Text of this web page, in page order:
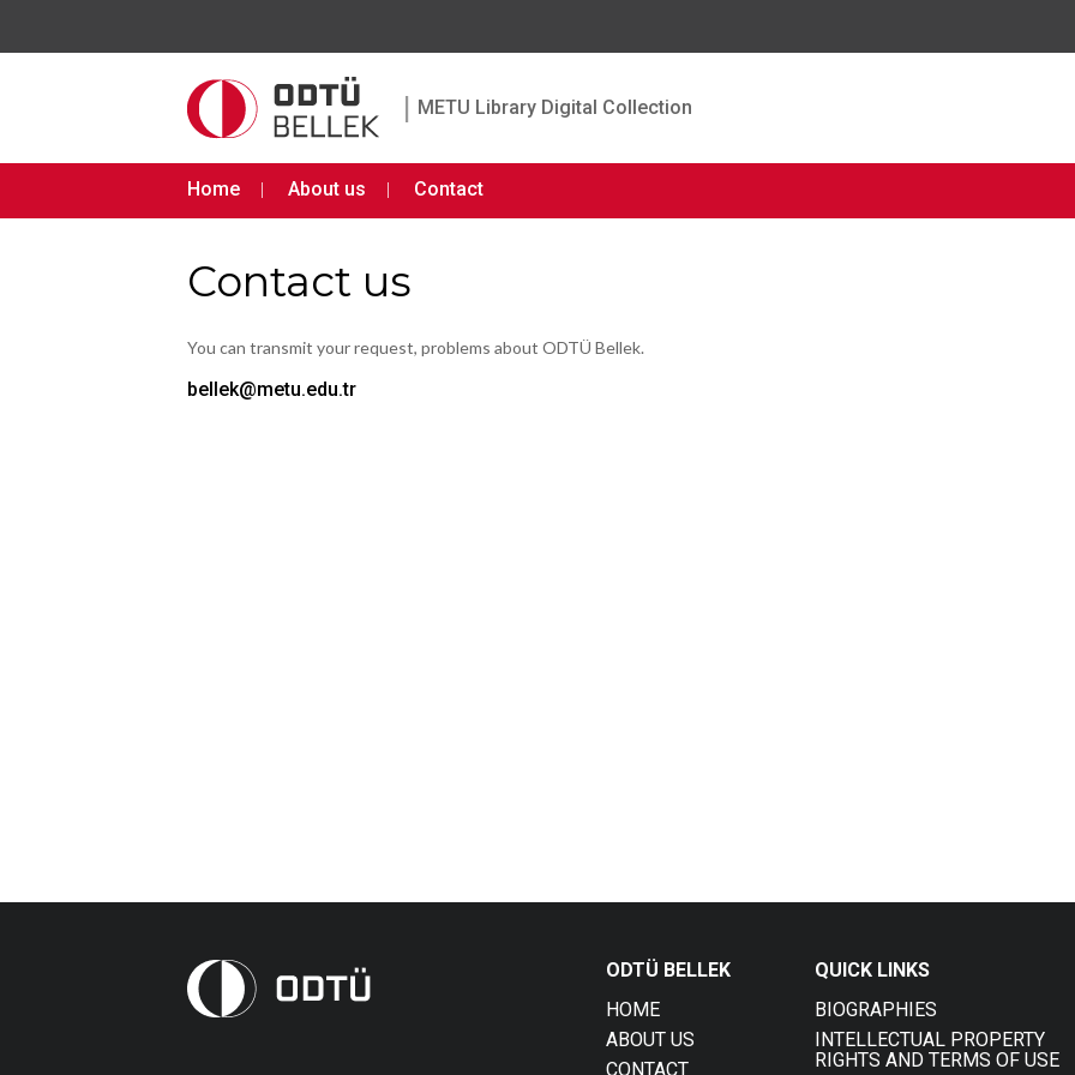
| METU Library Digital Collection
Home About us Contact
Contact us
You can transmit your request, problems about ODTÜ Bellek.
bellek@metu.edu.tr
ODTÜ BELLEK
HOME
ABOUT US
CONTACT
QUICK LINKS
BIOGRAPHIES
INTELLECTUAL PROPERTY
RIGHTS AND TERMS OF USE